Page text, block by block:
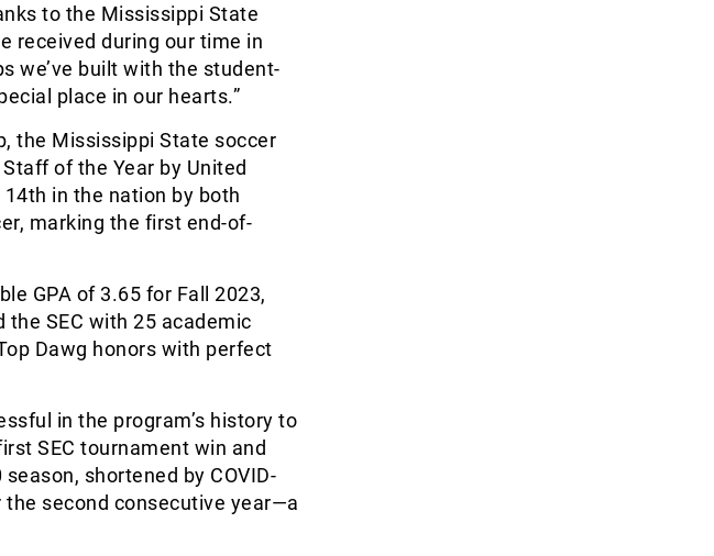
to the Mississippi State
received during our time in
we’ve built with the student-
place in our hearts.”
the Mississippi State soccer
of the Year by United
in the nation by both
marking the first end-of-
GPA of 3.65 for Fall 2023,
SEC with 25 academic
Dawg honors with perfect
in the program’s history to
SEC tournament win and
shortened by COVID-
the second consecutive year—a